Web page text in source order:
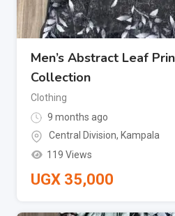
Men’s Abstract Leaf
Collection
Clothing
9 months ago
Central Division, Kampala
119 Views
UGX 35,000